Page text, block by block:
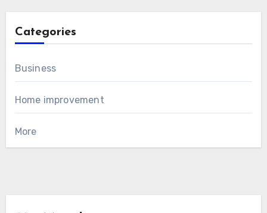
Categories
Business
Home improvement
More